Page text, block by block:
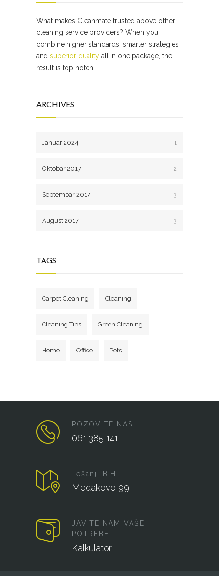
What makes Cleanmate trusted above other
cleaning service providers? When you
combine higher standards, smarter strategies
and superior quality all in one package, the
result is top notch.
ARCHIVES
Januar 2024 1
Oktobar 2017 2
Septembar 2017 3
August 2017 3
TAGS
Carpet Cleaning Cleaning
Cleaning Tips Green Cleaning
Home Office Pets
POZOVITE NAS
061 385 141
Tešanj, BiH
Medakovo 99
JAVITE NAM VAŠE
POTREBE
Kalkulator